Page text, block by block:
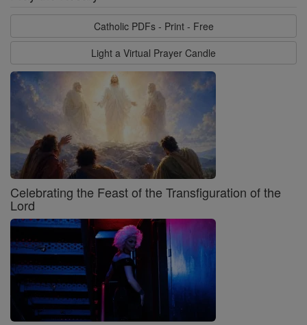
Catholic PDFs - Print - Free
Light a Virtual Prayer Candle
Celebrating the Feast of the Transfiguration of the
Lord